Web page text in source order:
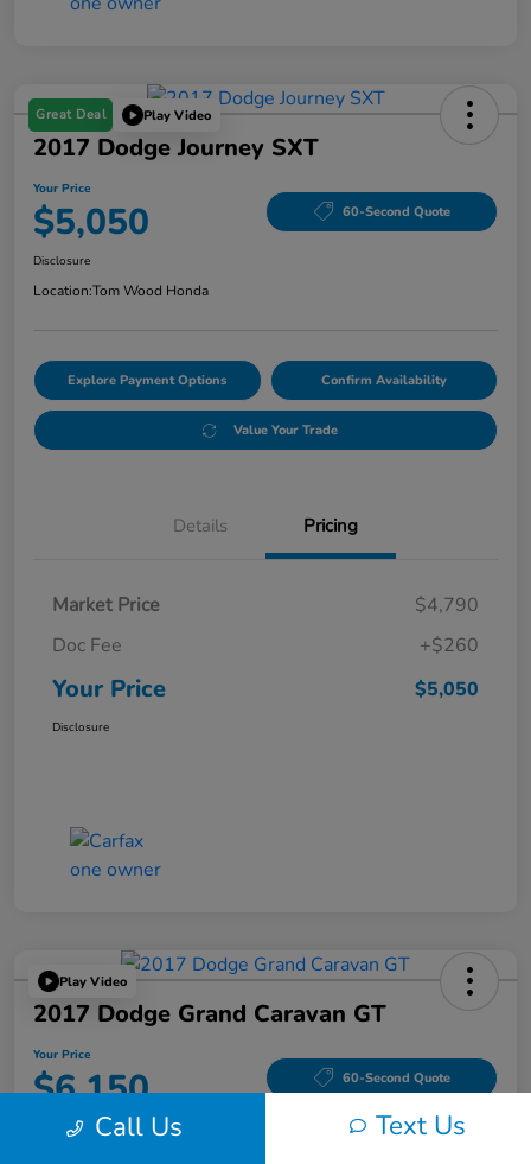
Great Deal Play Video
2017 Dodge Journey SXT
Your Price
$5,050 60-Second Quote
Disclosure
Location:Tom Wood Honda
Explore Payment Options Confirm Availability
Value Your Trade
Details Pricing
Market Price
$4,790
Doc Fee
+$260
Your Price $5,050
Disclosure
Play Video
2017 Dodge Grand Caravan GT
Your Price
$6,150 60-Second Quote
Disclosure Call Us Text Us